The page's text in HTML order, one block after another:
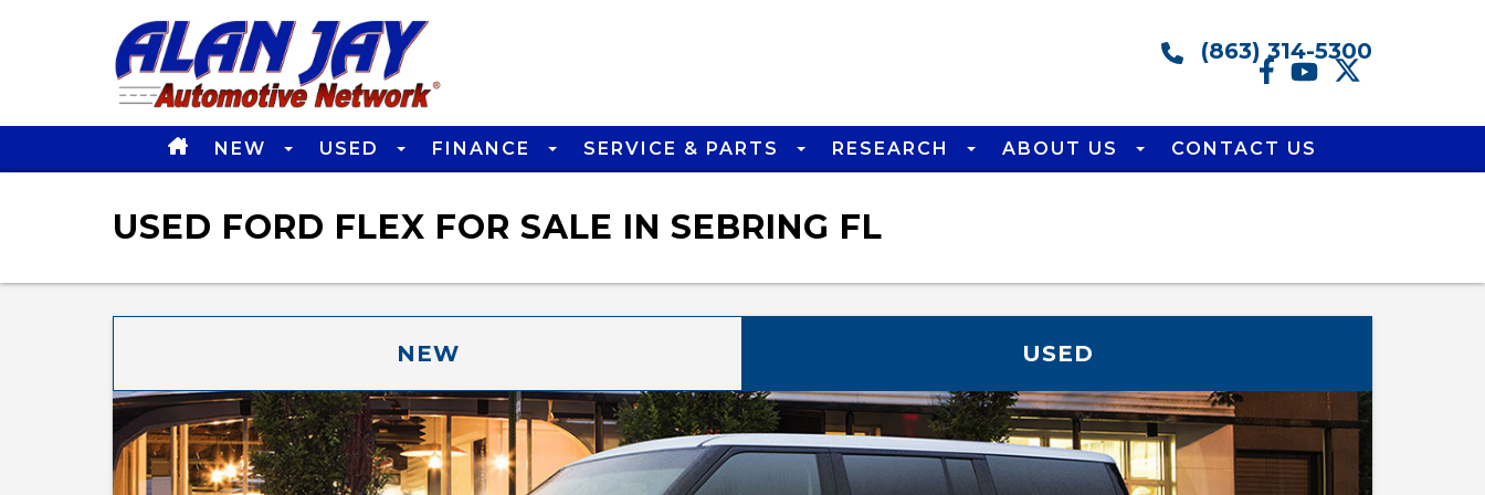
(863) 314-5300
NEW USED FINANCE SERVICE & PARTS RESEARCH ABOUT US CONTACT US
USED FORD FLEX FOR SALE IN SEBRING FL
NEW USED